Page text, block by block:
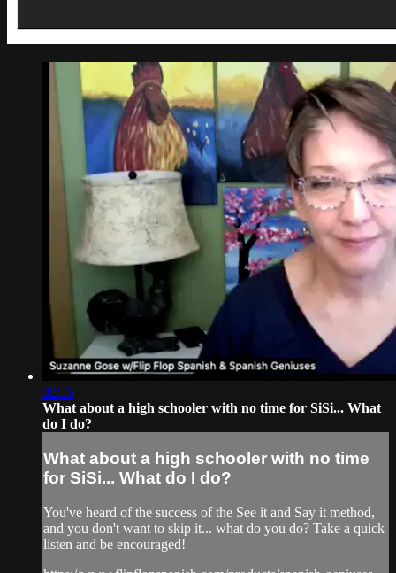
02:55
What about a high schooler with no time for SiSi... What
do I do?
What about a high schooler with no time
for SiSi... What do I do?
You've heard of the success of the See it and Say it method,
and you don't want to skip it... what do you do? Take a quick
listen and be encouraged!